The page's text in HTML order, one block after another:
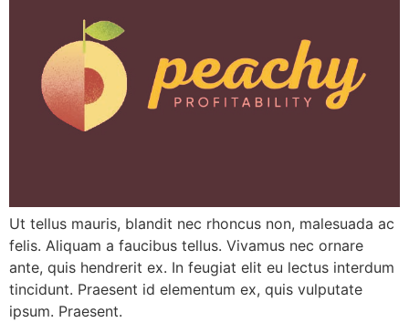
Ut tellus mauris, blandit nec rhoncus non, malesuada ac
felis. Aliquam a faucibus tellus. Vivamus nec ornare
ante, quis hendrerit ex. In feugiat elit eu lectus interdum
tincidunt. Praesent id elementum ex, quis vulputate
ipsum. Praesent.